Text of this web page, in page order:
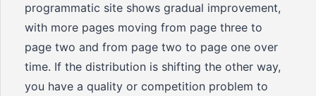
programmatic site shows gradual improvement,
with more pages moving from page three to
page two and from page two to page one over
time. If the distribution is shifting the other way,
you have a quality or competition problem to